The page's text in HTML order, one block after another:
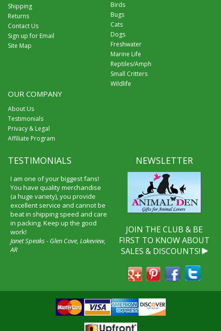
Shipping
Returns
Contact Us
Sign up for Email
Site Map
Birds
Bugs
Cats
Dogs
Freshwater
Marine Life
Reptiles/Amph
Small Critters
Wildlife
OUR COMPANY
About Us
Testimonials
Privacy & Legal
Affiliate Program
TESTIMONIALS
I am one of your biggest fans!
You have quality merchandise
(a huge variety), you provide
excellent service and cannot be
beat in shipping speed and care
in packing. Keep up the good
work!
Janet Speaks - Glen Cove, Lakeview,
AR
NEWSLETTER
JOIN THE CLUB & BE
FIRST TO KNOW ABOUT
SALES & DISCOUNTS!